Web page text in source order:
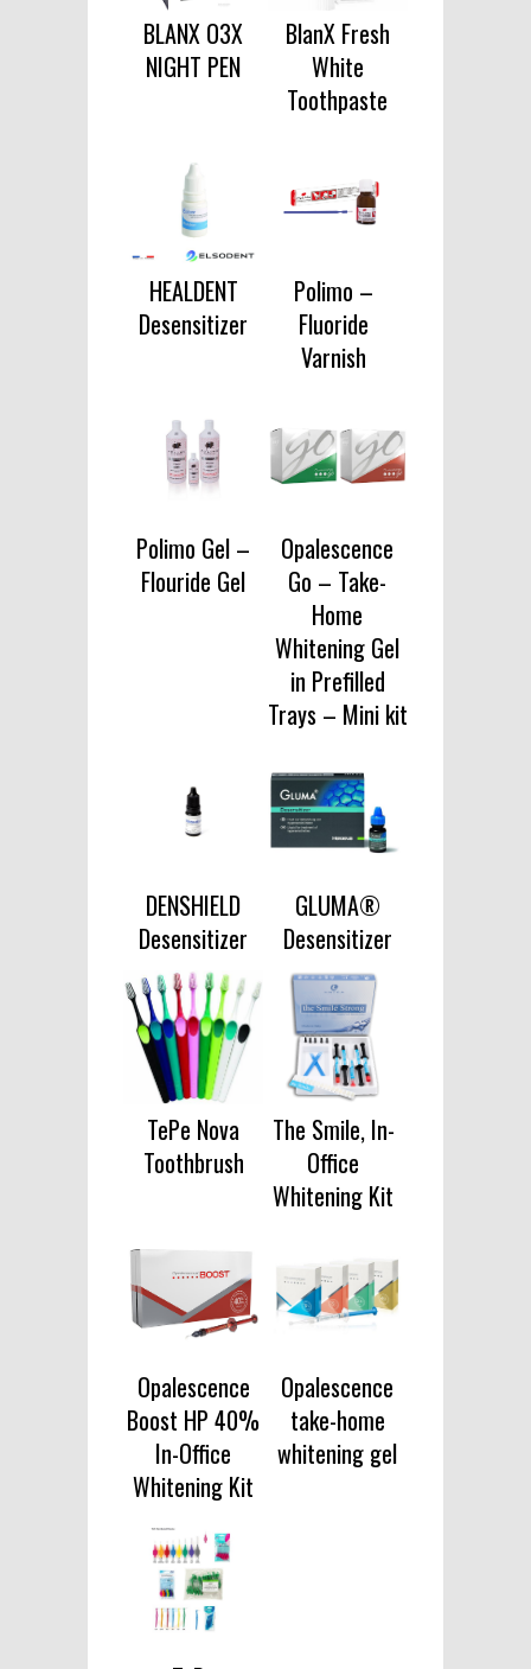
BLANX O3X
NIGHT PEN
BlanX Fresh
White
Toothpaste
HEALDENT
Desensitizer
Polimo –
Fluoride
Varnish
Polimo Gel –
Flouride Gel
Opalescence
Go – Take-
Home
Whitening Gel
in Prefilled
Trays – Mini kit
DENSHIELD
Desensitizer
GLUMA®
Desensitizer
TePe Nova
Toothbrush
The Smile, In-
Office
Whitening Kit
Opalescence
Boost HP 40%
In-Office
Whitening Kit
Opalescence
take-home
whitening gel